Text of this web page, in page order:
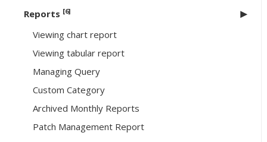
Reports [6]
Viewing chart report
Viewing tabular report
Managing Query
Custom Category
Archived Monthly Reports
Patch Management Report